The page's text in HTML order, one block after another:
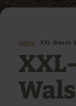
Home XXL-Bench